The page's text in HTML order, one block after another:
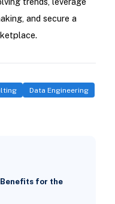
and secure a
Data Engineering
Benefits for the